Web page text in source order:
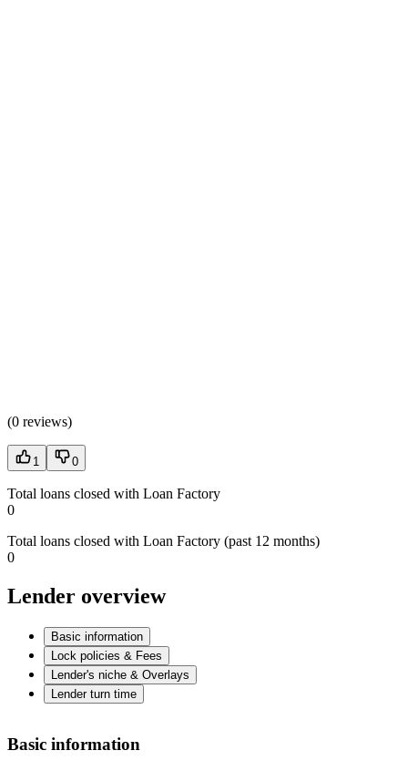
(0 reviews)
1 0
Total loans closed with Loan Factory
0
Total loans closed with Loan Factory (past 12 months)
0
Lender overview
Basic information
Lock policies & Fees
Lender's niche & Overlays
Lender turn time
Basic information